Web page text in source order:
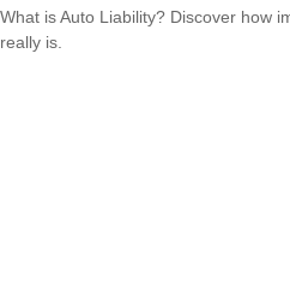
What is Auto Liability? Discover how
really is.